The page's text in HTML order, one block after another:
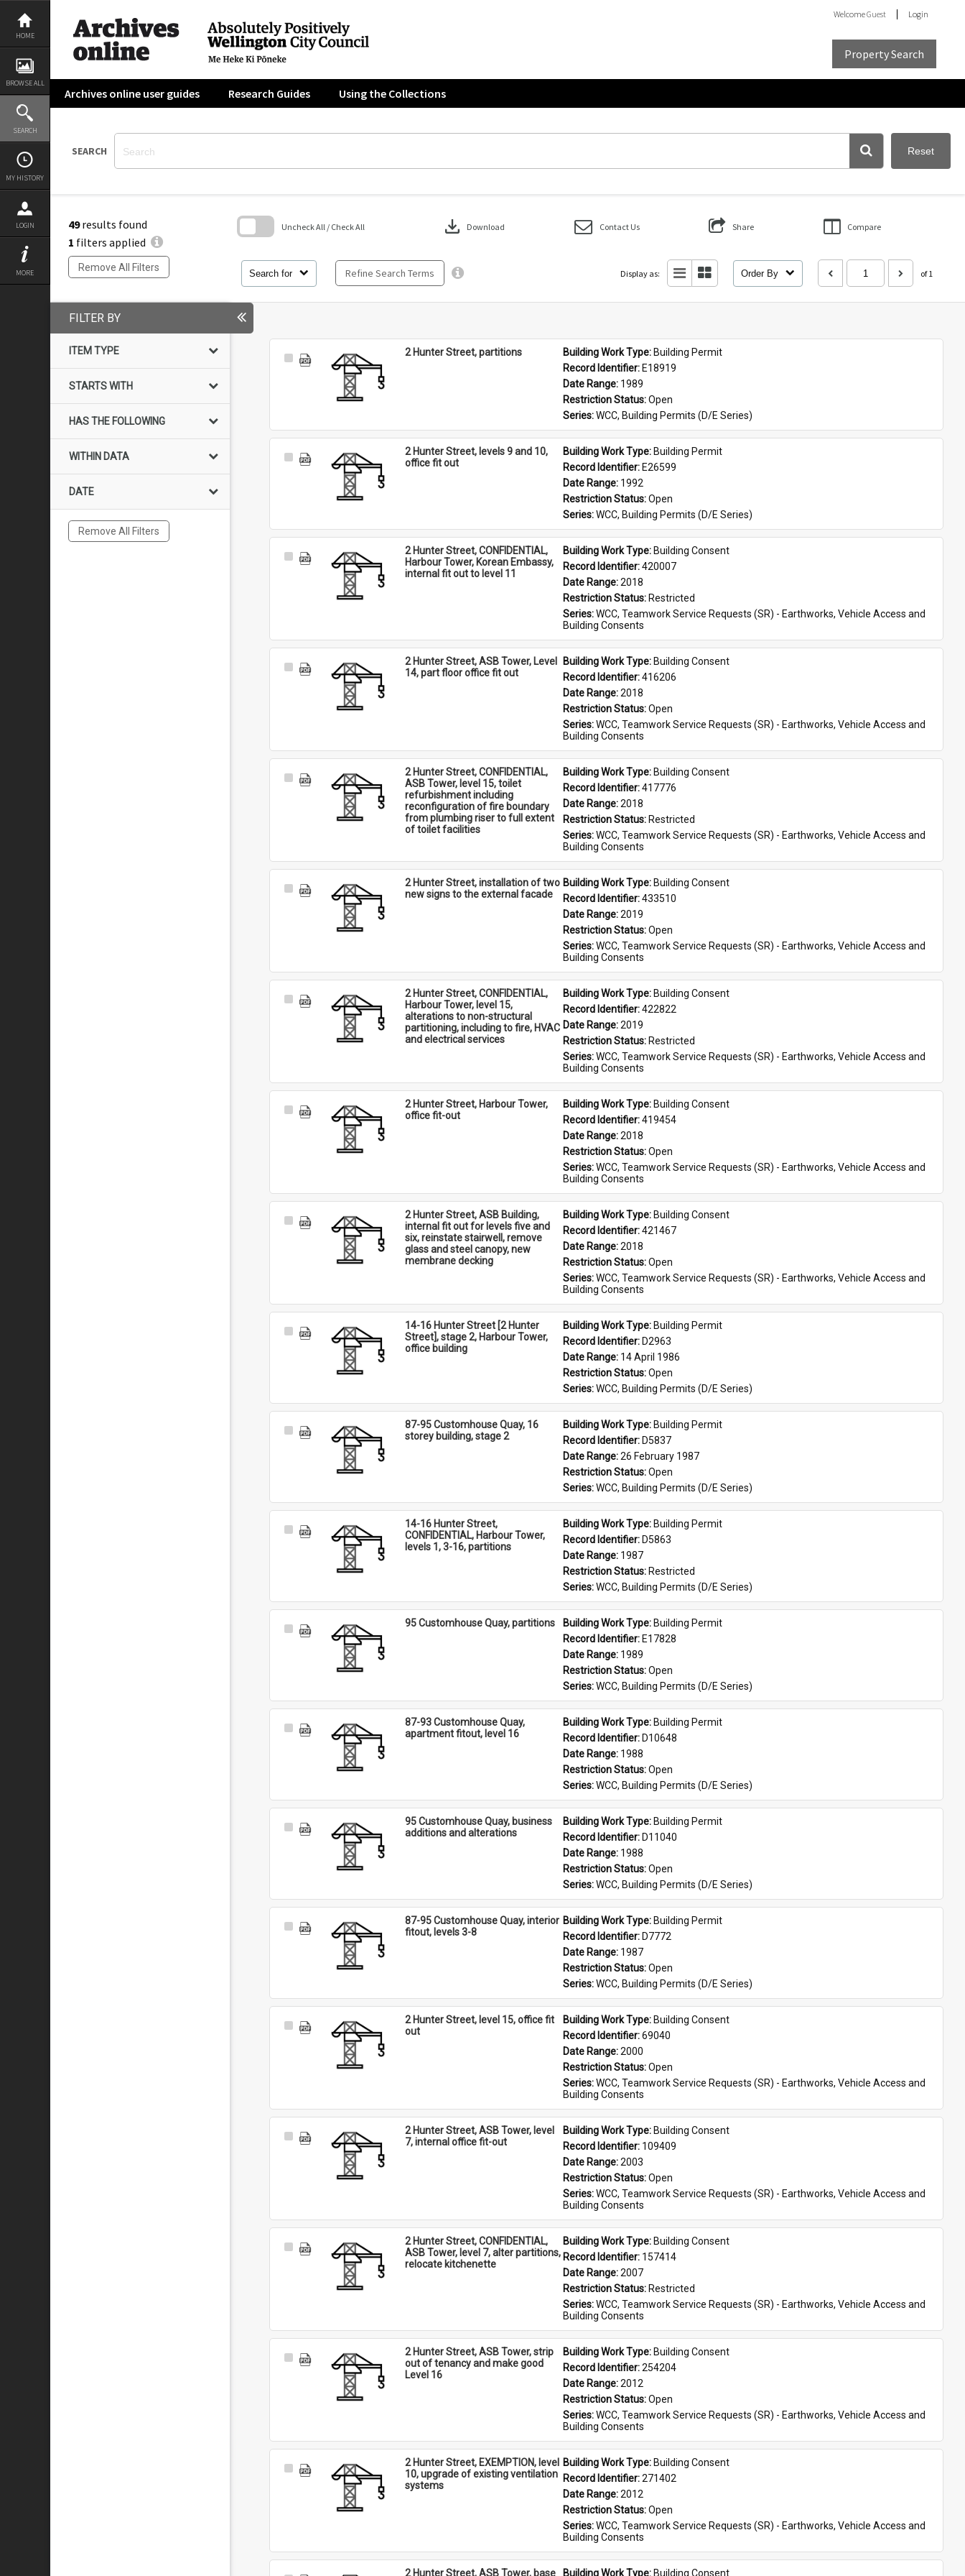
Skip
content
HOME
BROWSE ALL
SEARCH
MY HISTORY
LOGIN
MORE
WelcomeGuest Login
Property Search
Archives online user guides Research Guides Using the Collections
SEARCH Reset
49results found
1 filters applied
Remove All Filters
Search for Refine Search Terms
Uncheck All / Check All download Download Contact Us Share Compare
Display as: Order By of 1
FILTER BY
ITEM TYPE
STARTS WITH
HAS THE FOLLOWING
WITHIN DATA
DATE
Remove All Filters
Select
2 Hunter Street, partitions Building Work Type: Building Permit
Record Identifier: E18919
Date Range: 1989
Restriction Status: Open
Series: WCC, Building Permits (D/E Series)
Select
2 Hunter Street, levels 9 and 10,
office fit out
Building Work Type: Building Permit
Record Identifier: E26599
Date Range: 1992
Restriction Status: Open
Series: WCC, Building Permits (D/E Series)
Select
2 Hunter Street, CONFIDENTIAL,
Harbour Tower, Korean Embassy,
internal fit out to level 11
Building Work Type: Building Consent
Record Identifier: 420007
Date Range: 2018
Restriction Status: Restricted
Series: WCC, Teamwork Service Requests (SR) - Earthworks, Vehicle Access and
Building Consents
Select
2 Hunter Street, ASB Tower, Level
14, part floor office fit out
Building Work Type: Building Consent
Record Identifier: 416206
Date Range: 2018
Restriction Status: Open
Series: WCC, Teamwork Service Requests (SR) - Earthworks, Vehicle Access and
Building Consents
Select
2 Hunter Street, CONFIDENTIAL,
ASB Tower, level 15, toilet
refurbishment including
reconfiguration of fire boundary
from plumbing riser to full extent
of toilet facilities
Building Work Type: Building Consent
Record Identifier: 417776
Date Range: 2018
Restriction Status: Restricted
Series: WCC, Teamwork Service Requests (SR) - Earthworks, Vehicle Access and
Building Consents
Select
2 Hunter Street, installation of two
new signs to the external facade
Building Work Type: Building Consent
Record Identifier: 433510
Date Range: 2019
Restriction Status: Open
Series: WCC, Teamwork Service Requests (SR) - Earthworks, Vehicle Access and
Building Consents
Select
2 Hunter Street, CONFIDENTIAL,
Harbour Tower, level 15,
alterations to non-structural
partitioning, including to fire, HVAC
and electrical services
Building Work Type: Building Consent
Record Identifier: 422822
Date Range: 2019
Restriction Status: Restricted
Series: WCC, Teamwork Service Requests (SR) - Earthworks, Vehicle Access and
Building Consents
Select
2 Hunter Street, Harbour Tower,
office fit-out
Building Work Type: Building Consent
Record Identifier: 419454
Date Range: 2018
Restriction Status: Open
Series: WCC, Teamwork Service Requests (SR) - Earthworks, Vehicle Access and
Building Consents
Select
2 Hunter Street, ASB Building,
internal fit out for levels five and
six, reinstate stairwell, remove
glass and steel canopy, new
membrane decking
Building Work Type: Building Consent
Record Identifier: 421467
Date Range: 2018
Restriction Status: Open
Series: WCC, Teamwork Service Requests (SR) - Earthworks, Vehicle Access and
Building Consents
Select
14-16 Hunter Street [2 Hunter
Street], stage 2, Harbour Tower,
office building
Building Work Type: Building Permit
Record Identifier: D2963
Date Range: 14 April 1986
Restriction Status: Open
Series: WCC, Building Permits (D/E Series)
Select
87-95 Customhouse Quay, 16
storey building, stage 2
Building Work Type: Building Permit
Record Identifier: D5837
Date Range: 26 February 1987
Restriction Status: Open
Series: WCC, Building Permits (D/E Series)
Select
14-16 Hunter Street,
CONFIDENTIAL, Harbour Tower,
levels 1, 3-16, partitions
Building Work Type: Building Permit
Record Identifier: D5863
Date Range: 1987
Restriction Status: Restricted
Series: WCC, Building Permits (D/E Series)
Select
95 Customhouse Quay, partitions Building Work Type: Building Permit
Record Identifier: E17828
Date Range: 1989
Restriction Status: Open
Series: WCC, Building Permits (D/E Series)
Select
87-93 Customhouse Quay,
apartment fitout, level 16
Building Work Type: Building Permit
Record Identifier: D10648
Date Range: 1988
Restriction Status: Open
Series: WCC, Building Permits (D/E Series)
Select
95 Customhouse Quay, business
additions and alterations
Building Work Type: Building Permit
Record Identifier: D11040
Date Range: 1988
Restriction Status: Open
Series: WCC, Building Permits (D/E Series)
Select
87-95 Customhouse Quay, interior
fitout, levels 3-8
Building Work Type: Building Permit
Record Identifier: D7772
Date Range: 1987
Restriction Status: Open
Series: WCC, Building Permits (D/E Series)
Select
2 Hunter Street, level 15, office fit
out
Building Work Type: Building Consent
Record Identifier: 69040
Date Range: 2000
Restriction Status: Open
Series: WCC, Teamwork Service Requests (SR) - Earthworks, Vehicle Access and
Building Consents
Select
2 Hunter Street, ASB Tower, level
7, internal office fit-out
Building Work Type: Building Consent
Record Identifier: 109409
Date Range: 2003
Restriction Status: Open
Series: WCC, Teamwork Service Requests (SR) - Earthworks, Vehicle Access and
Building Consents
Select
2 Hunter Street, CONFIDENTIAL,
ASB Tower, level 7, alter partitions,
relocate kitchenette
Building Work Type: Building Consent
Record Identifier: 157414
Date Range: 2007
Restriction Status: Restricted
Series: WCC, Teamwork Service Requests (SR) - Earthworks, Vehicle Access and
Building Consents
Select
2 Hunter Street, ASB Tower, strip
out of tenancy and make good
Level 16
Building Work Type: Building Consent
Record Identifier: 254204
Date Range: 2012
Restriction Status: Open
Series: WCC, Teamwork Service Requests (SR) - Earthworks, Vehicle Access and
Building Consents
Select
2 Hunter Street, EXEMPTION, level
10, upgrade of existing ventilation
systems
Building Work Type: Building Consent
Record Identifier: 271402
Date Range: 2012
Restriction Status: Open
Series: WCC, Teamwork Service Requests (SR) - Earthworks, Vehicle Access and
Building Consents
2 Hunter Street, ASB Tower, base Building Work Type: Building Consent